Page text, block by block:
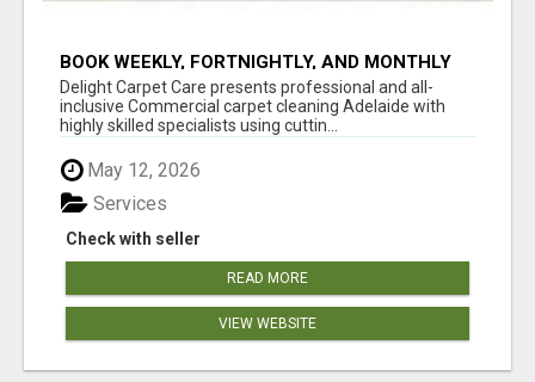
BOOK WEEKLY, FORTNIGHTLY, AND MONTHLY
SERVICES FOR COMMERCIAL CARPET
CLEANING ADELAIDE
Delight Carpet Care presents professional and all-
inclusive Commercial carpet cleaning Adelaide with
highly skilled specialists using cuttin...
May 12, 2026
Check with seller
Services
READ MORE
VIEW WEBSITE